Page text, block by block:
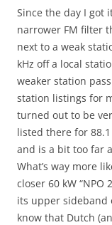
Since the day I got
narrower FM filter
next to a weak
kHz off a local
weaker station
station listings for
turned out to be
listed there for 88.1
and is a bit too far
What’s way more
closer 60 kW
its upper sideband
know that Dutch